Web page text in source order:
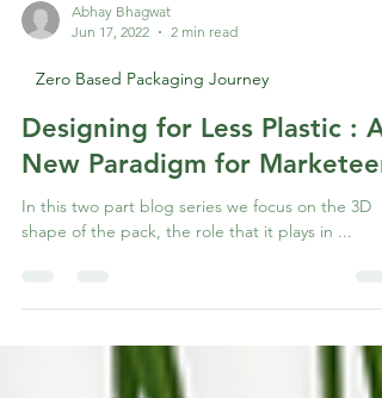
Jun 17, 2022
2 min read
Zero Based Packaging Journey
Designing for Less Plastic : A
New Paradigm for
shape of the pack, the role that it plays in ...